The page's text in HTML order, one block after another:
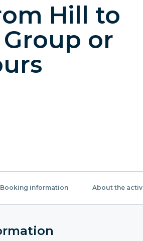
Hill to
or
Booking information About the